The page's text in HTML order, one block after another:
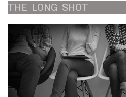
THE LONG SHOT